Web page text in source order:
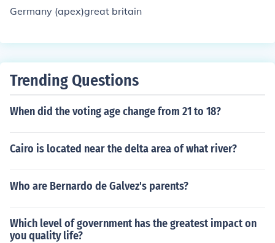
Germany (apex)great britain
Trending Questions
When did the voting age change from 21 to 18?
Cairo is located near the delta area of what river?
Who are Bernardo de Galvez's parents?
Which level of government has the greatest impact on
you quality life?